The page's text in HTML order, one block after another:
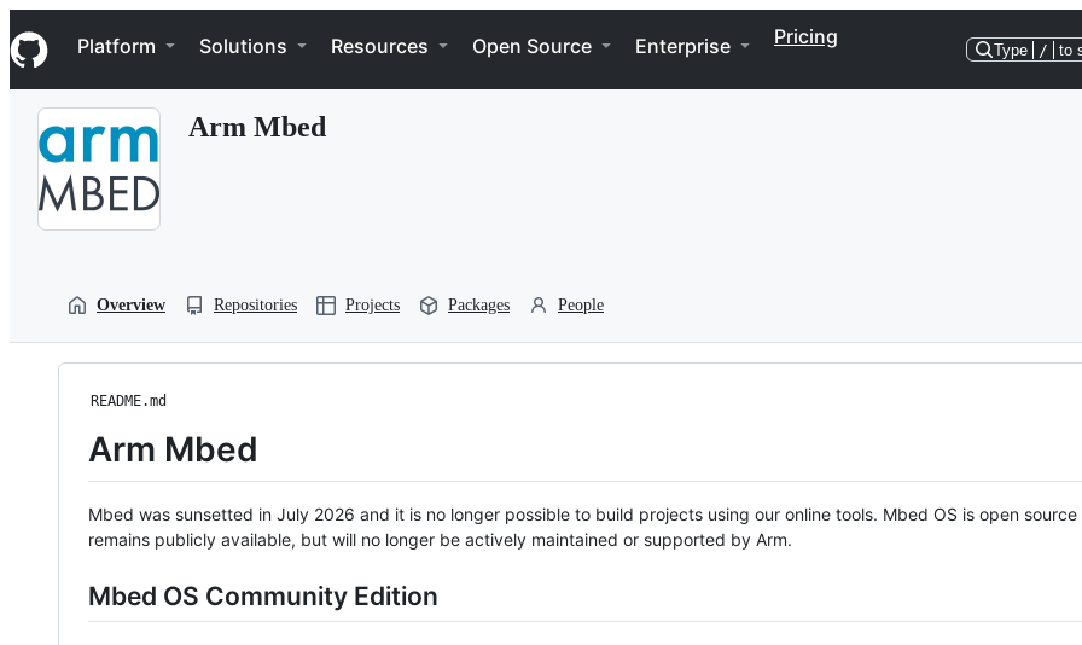
k
i
p
Navigation Menu
Platform Solutions Resources Open Source Enterprise Pricing
Type / to
Arm Mbed
Overview Repositories Projects Packages People
README.md
Arm Mbed
Mbed was sunsetted in July 2026 and it is no longer possible to build projects using our online tools. Mbed OS is open source
remains publicly available, but will no longer be actively maintained or supported by Arm.
Mbed OS Community Edition